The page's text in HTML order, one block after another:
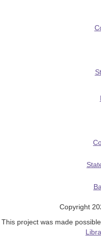
Copyright
This project was made